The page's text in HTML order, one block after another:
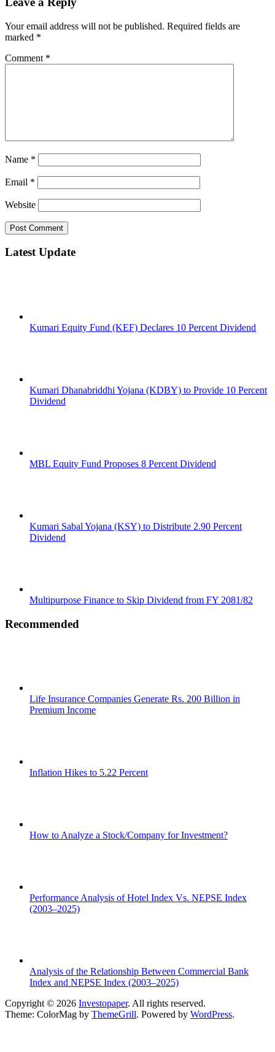
Your email address will not be published. Required fields are
marked *
Comment *
Name *
Email *
Website
Latest Update
Kumari Equity Fund (KEF) Declares 10 Percent Dividend
Kumari Dhanabriddhi Yojana (KDBY) to Provide 10 Percent
Dividend
MBL Equity Fund Proposes 8 Percent Dividend
Kumari Sabal Yojana (KSY) to Distribute 2.90 Percent
Dividend
Multipurpose Finance to Skip Dividend from FY 2081/82
Recommended
Life Insurance Companies Generate Rs. 200 Billion in
Premium Income
Inflation Hikes to 5.22 Percent
How to Analyze a Stock/Company for Investment?
Performance Analysis of Hotel Index Vs. NEPSE Index
(2003–2025)
Analysis of the Relationship Between Commercial Bank
Index and NEPSE Index (2003–2025)
Copyright © 2026 Investopaper. All rights reserved.
Theme: ColorMag by ThemeGrill. Powered by WordPress.